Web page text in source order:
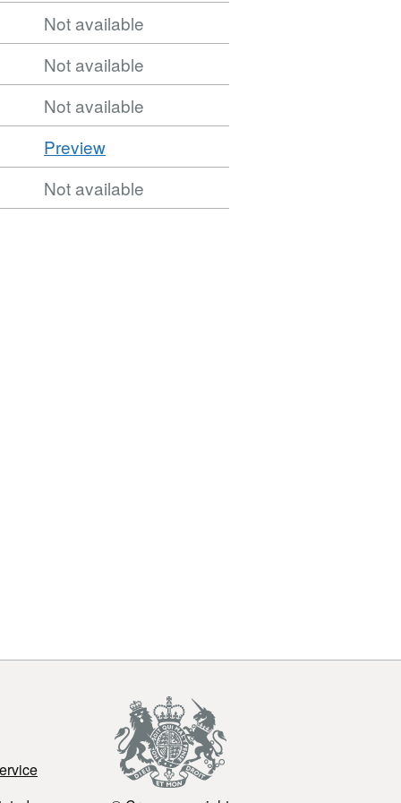
Not available
Not available
Not available
PreviewCSV
'CSV',
Dataset:
1951
Not available